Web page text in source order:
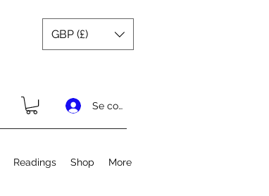
GBP (£)
Se connecter
Readings Shop More